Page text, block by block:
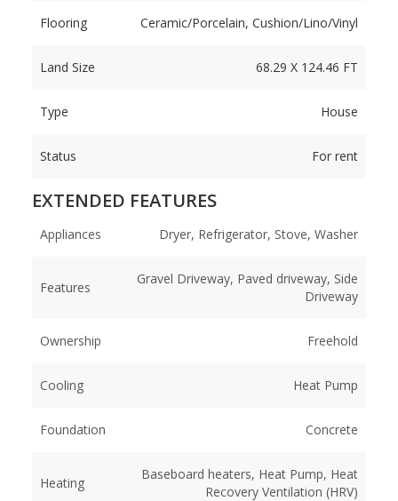
Flooring Ceramic/Porcelain, Cushion/Lino/Vinyl
Land Size 68.29 X 124.46 FT
Type House
Status For rent
EXTENDED FEATURES
Appliances Dryer, Refrigerator, Stove, Washer
Features
Gravel Driveway, Paved driveway, Side
Driveway
Ownership Freehold
Cooling Heat Pump
Foundation Concrete
Heating
Baseboard heaters, Heat Pump, Heat
Recovery Ventilation (HRV)